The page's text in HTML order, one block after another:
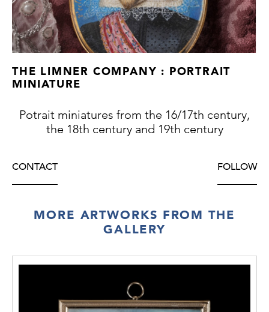
THE LIMNER COMPANY : PORTRAIT
MINIATURE
Potrait miniatures from the 16/17th century,
the 18th century and 19th century
CONTACT FOLLOW
MORE ARTWORKS FROM THE
GALLERY